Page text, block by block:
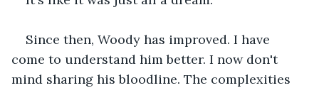
Since then, Woody has improved. I have
come to understand him better. I now don't
mind sharing his bloodline. The complexities